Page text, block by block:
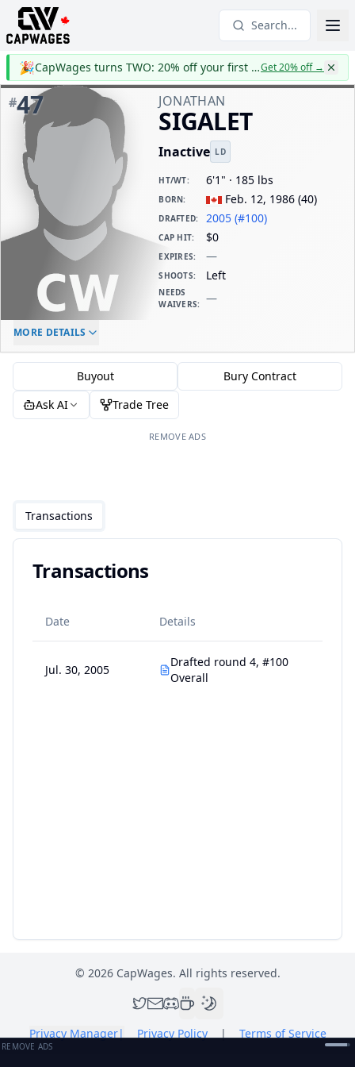
Search...
🎉 CapWages turns TWO: 20% off your first yearGet 20% off→
#47 JONATHAN
SIGALET
Inactive LD
HT/WT: 6'1" · 185 lbs
BORN: Feb. 12, 1986 (40)
DRAFTED: 2005 (#100)
CAP HIT: $0
EXPIRES: —
SHOOTS: Left
NEEDS
WAIVERS: —
ELC AGE
MORE DETAILS
Buyout
Bury Contract
Ask AI
Trade Tree
REMOVE ADS
Transactions
Transactions
Date Details
Jul. 30, 2005
Drafted round 4, #100
Overall
© 2026CapWages. All rights reserved.
Privacy Manager| Privacy Policy | Terms of Service
REMOVE ADS